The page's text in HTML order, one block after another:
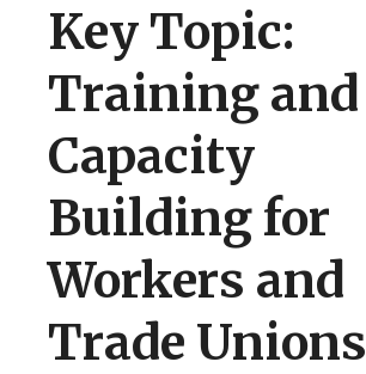
Key Topic:
Training and
Capacity
Building for
Workers and
Trade Unions